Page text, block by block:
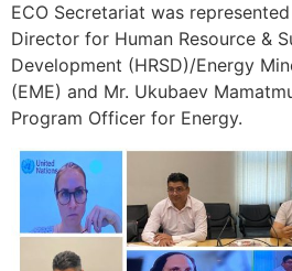
ECO Secretariat was
Director for Human Resource &
Development (HRSD)/Energy
(EME) and Mr. Ukubaev
Program Officer for Energy.